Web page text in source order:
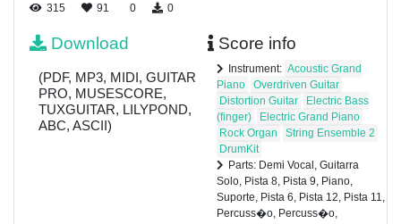
Percuss�o
315 91 0 0
Download
(PDF, MP3, MIDI, GUITAR
PRO, MUSESCORE,
TUXGUITAR, LILYPOND,
ABC, ASCII)
Score info
Instrument: Acoustic Grand
Piano
Overdriven Guitar
Distortion Guitar
Electric Bass
(finger)
Electric Grand Piano
Rock Organ
String Ensemble 2
DrumKit
Parts: Demi Vocal, Guitarra
Solo, Pista 8, Pista 9, Piano,
Suporte, Pista 6, Pista 12, Pista 11,
Percuss�o, Percuss�o,